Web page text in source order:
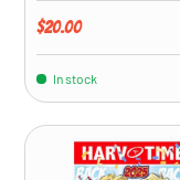
Regular price
$20.00
In stock